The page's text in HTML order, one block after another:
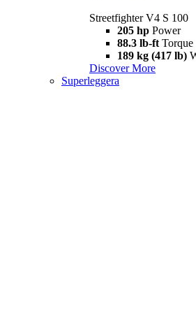
Streetfighter V4 S 100
205 hp Power
88.3 lb-ft Torque
189 kg (417 lb)
Discover More
Superleggera